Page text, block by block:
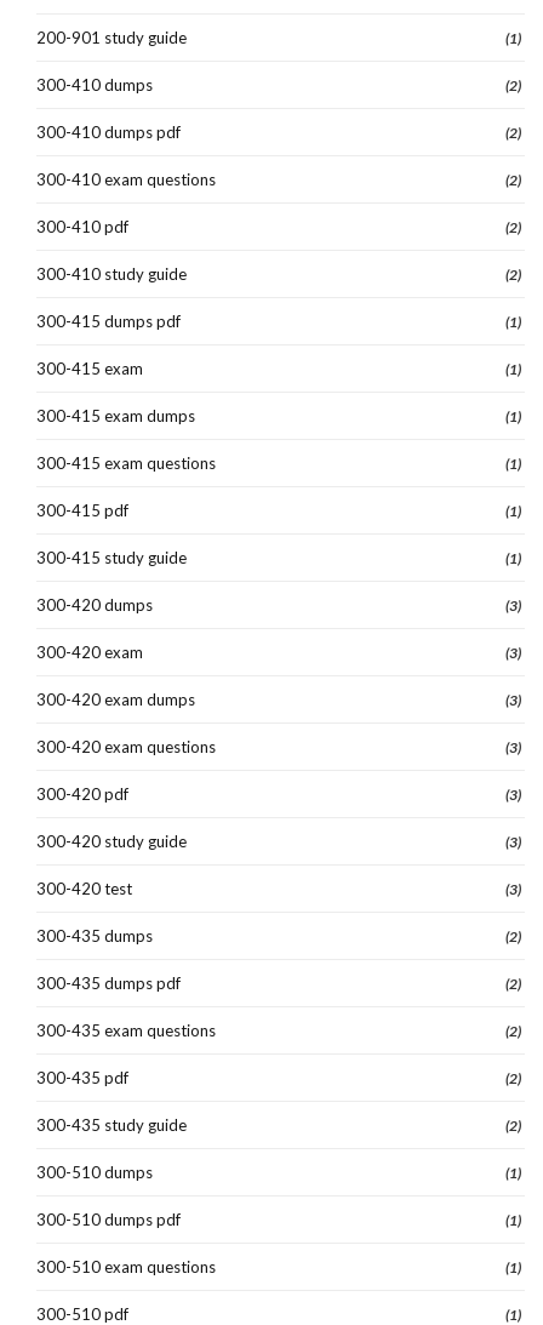
200-901 study guide (1)
300-410 dumps (2)
300-410 dumps pdf (2)
300-410 exam questions (2)
300-410 pdf (2)
300-410 study guide (2)
300-415 dumps pdf (1)
300-415 exam (1)
300-415 exam dumps (1)
300-415 exam questions (1)
300-415 pdf (1)
300-415 study guide (1)
300-420 dumps (3)
300-420 exam (3)
300-420 exam dumps (3)
300-420 exam questions (3)
300-420 pdf (3)
300-420 study guide (3)
300-420 test (3)
300-435 dumps (2)
300-435 dumps pdf (2)
300-435 exam questions (2)
300-435 pdf (2)
300-435 study guide (2)
300-510 dumps (1)
300-510 dumps pdf (1)
300-510 exam questions (1)
300-510 pdf (1)